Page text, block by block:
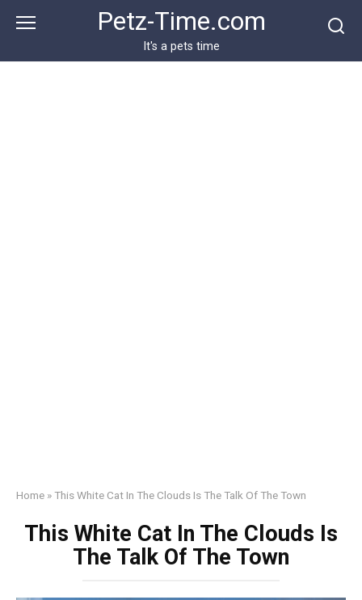
Petz-Time.com
It's a pets time
Home »This White Cat In The Clouds Is The Talk Of The Town
This White Cat In The Clouds Is
The Talk Of The Town